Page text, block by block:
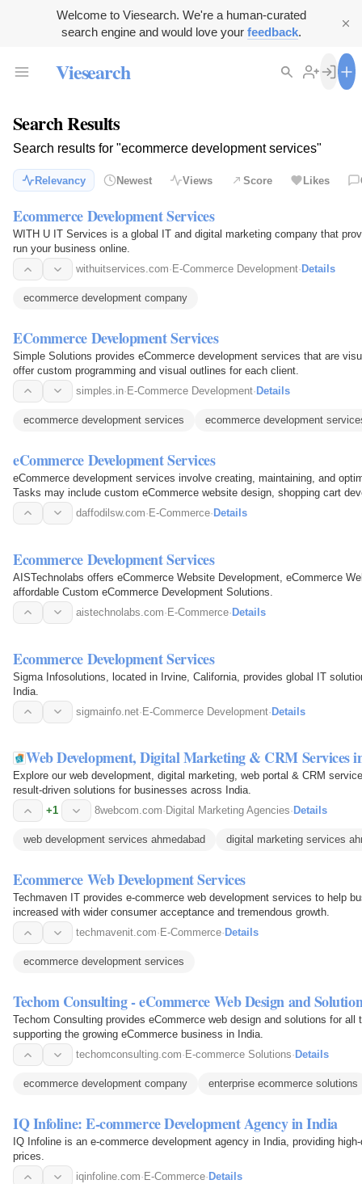
Welcome to Viesearch. We're a human-curated
search engine and would love your feedback.
Viesearch
Search Results
Search results for "ecommerce development services"
Relevancy Newest Views Score Likes
Ecommerce Development Services
WITH U IT Services is a global IT and digital marketing company that
run your business online.
withuitservices.com· E-Commerce Development· Details
ecommerce development company
ECommerce Development Services
Simple Solutions provides eCommerce development services that are
offer custom programming and visual outlines for each client.
simples.in· E-Commerce Development· Details
ecommerce development services ecommerce development
eCommerce Development Services
eCommerce development services involve creating, maintaining, and
Tasks may include custom eCommerce website design, shopping cart
experience optimization.
daffodilsw.com· E-Commerce· Details
Ecommerce Development Services
AISTechnolabs offers eCommerce Website Development, eCommerce
affordable Custom eCommerce Development Solutions.
aistechnolabs.com·E-Commerce·Details
Ecommerce Development Services
Sigma Infosolutions, located in Irvine, California, provides global IT
India.
sigmainfo.net·E-Commerce Development·Details
Web Development, Digital Marketing & CRM Services
Explore our web development, digital marketing, web portal & CRM
result-driven solutions for businesses across India.
+1
8webcom.com· Digital Marketing Agencies· Details
web development services ahmedabad digital marketing services
Ecommerce Web Development Services
Techmaven IT provides e-commerce web development services to help
increased with wider consumer acceptance and tremendous growth.
techmavenit.com· E-Commerce· Details
ecommerce development services
Techom Consulting - eCommerce Web Design and
Techom Consulting provides eCommerce web design and solutions for
supporting the growing eCommerce business in India.
techomconsulting.com· E-commerce Solutions· Details
ecommerce development company enterprise ecommerce solutions
IQ Infoline: E-commerce Development Agency in India
IQ Infoline is an e-commerce development agency in India, providing
prices.
iqinfoline.com· E-Commerce· Details